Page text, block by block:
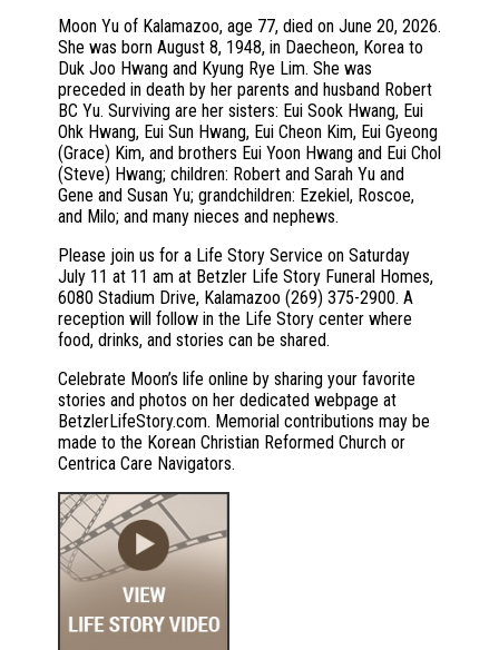
Moon Yu of Kalamazoo, age 77, died on June 20, 2026.
She was born August 8, 1948, in Daecheon, Korea to
Duk Joo Hwang and Kyung Rye Lim. She was
preceded in death by her parents and husband Robert
BC Yu. Surviving are her sisters: Eui Sook Hwang, Eui
Ohk Hwang, Eui Sun Hwang, Eui Cheon Kim, Eui Gyeong
(Grace) Kim, and brothers Eui Yoon Hwang and Eui Chol
(Steve) Hwang; children: Robert and Sarah Yu and
Gene and Susan Yu; grandchildren: Ezekiel, Roscoe,
and Milo; and many nieces and nephews.
Please join us for a Life Story Service on Saturday
July 11 at 11 am at Betzler Life Story Funeral Homes,
6080 Stadium Drive, Kalamazoo (269) 375-2900. A
reception will follow in the Life Story center where
food, drinks, and stories can be shared.
Celebrate Moon’s life online by sharing your favorite
stories and photos on her dedicated webpage at
BetzlerLifeStory.com. Memorial contributions may be
made to the Korean Christian Reformed Church or
Centrica Care Navigators.